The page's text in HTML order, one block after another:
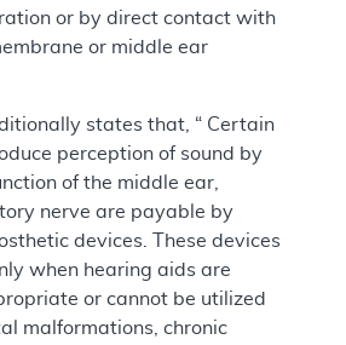
or by direct contact with
or middle ear
states that, “ Certain
perception of sound by
of the middle ear,
nerve are payable by
devices. These devices
when hearing aids are
or cannot be utilized
malformations, chronic